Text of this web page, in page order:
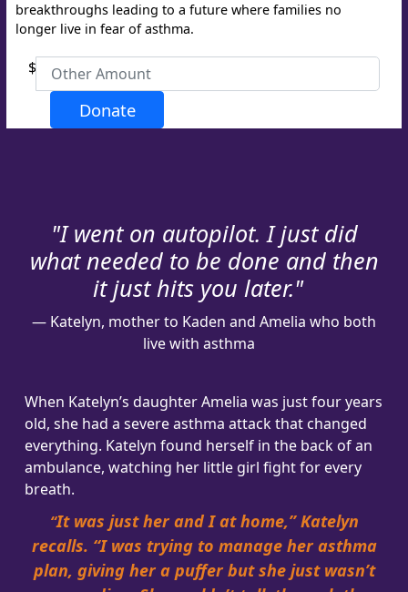
breakthroughs leading to a future where families no
longer live in fear of asthma.
$
Donate
Postal Address (enter manually)
Town/Suburb
Postcode
Country
United States
Leave a Message
"I went on autopilot. I just did
what needed to be done and then
it just hits you later."
— Katelyn, mother to Kaden and Amelia who both
live with asthma
When Katelyn’s daughter Amelia was just four years
old, she had a severe asthma attack that changed
everything. Katelyn found herself in the back of an
ambulance, watching her little girl fight for every
breath.
“It was just her and I at home,” Katelyn
recalls. “I was trying to manage her asthma
plan, giving her a puffer but she just wasn’t